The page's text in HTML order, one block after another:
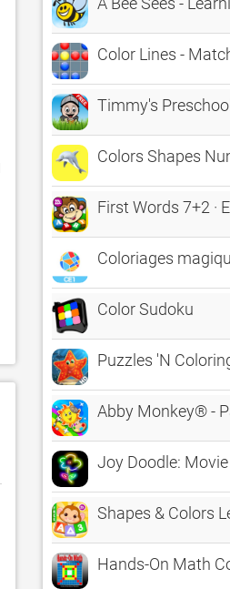
Color Lines -
Timmy's
Colors Shapes
First Words 7+2 ·
Coloriages
Color Sudoku
Puzzles 'N
Abby Monkey® -
Joy Doodle: Movie
Shapes & Colors
Hands-On Math